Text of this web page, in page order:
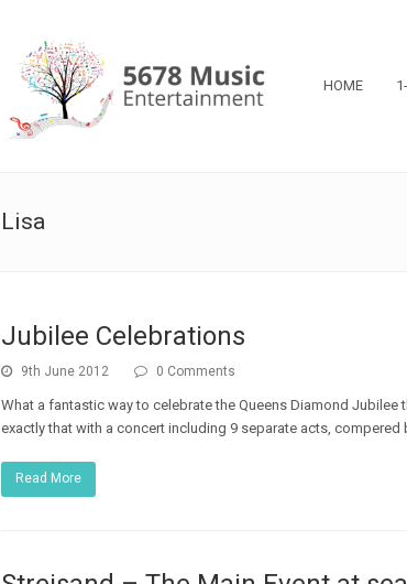
HOME
Lisa
Jubilee Celebrations
9th June 2012 0 Comments
What a fantastic way to celebrate the Queens Diamond
exactly that with a concert including 9 separate acts,
Read More